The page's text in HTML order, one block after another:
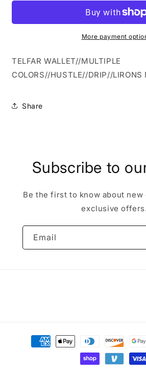
More payment
TELFAR WALLET//MULTIPLE
COLORS//HUSTLE//DRIP//LIRONS
Share
Subscribe to
Be the first to know about
exclusive offers.
Email
Payment
methods